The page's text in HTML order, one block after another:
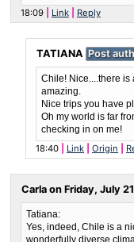
18:09
Link Reply
TATIANA Post
Chile! Nice....there is
amazing.
Nice trips you have
Oh my world is far
checking in on me!
18:40
Link Origin
Carla on Friday, July
Tatiana:
Yes, indeed, Chile is a
wonderfully diverse